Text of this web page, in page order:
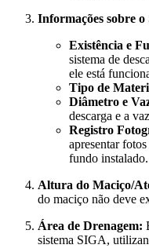
Informações sobre o
Existência e
sistema de
ele está
Tipo de
Diâmetro e
descarga e a
Registro
apresentar
fundo instalado.
Altura do Maciço/
do maciço não deve
Área de Drenagem:
sistema SIGA,